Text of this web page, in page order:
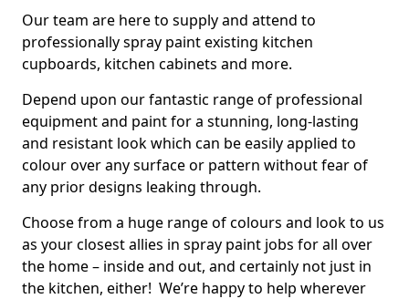
Our team are here to supply and attend to
professionally spray paint existing kitchen
cupboards, kitchen cabinets and more.
Depend upon our fantastic range of professional
equipment and paint for a stunning, long-lasting
and resistant look which can be easily applied to
colour over any surface or pattern without fear of
any prior designs leaking through.
Choose from a huge range of colours and look to us
as your closest allies in spray paint jobs for all over
the home – inside and out, and certainly not just in
the kitchen, either! We’re happy to help wherever